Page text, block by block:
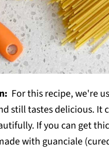
For this recipe, we're
still tastes delicious. It
If you can get
with guanciale